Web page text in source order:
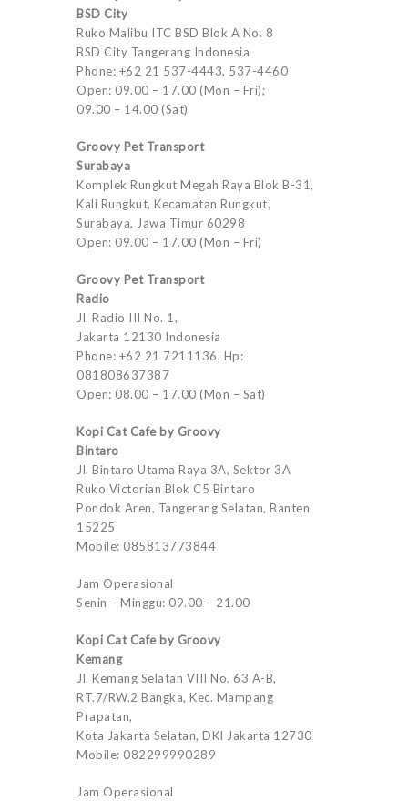
BSD City
Ruko Malibu ITC BSD Blok A No. 8
BSD City Tangerang Indonesia
Phone: +62 21 537-4443, 537-4460
Open: 09.00 – 17.00 (Mon – Fri);
09.00 – 14.00 (Sat)
Groovy Pet Transport
Surabaya
Komplek Rungkut Megah Raya Blok B-31,
Kali Rungkut, Kecamatan Rungkut,
Surabaya, Jawa Timur 60298
Open: 09.00 – 17.00 (Mon – Fri)
Groovy Pet Transport
Radio
Jl. Radio III No. 1,
Jakarta 12130 Indonesia
Phone: +62 21 7211136, Hp:
081808637387
Open: 08.00 – 17.00 (Mon – Sat)
Kopi Cat Cafe by Groovy
Bintaro
Jl. Bintaro Utama Raya 3A, Sektor 3A
Ruko Victorian Blok C5 Bintaro
Pondok Aren, Tangerang Selatan, Banten
15225
Mobile: 085813773844
Jam Operasional
Senin – Minggu: 09.00 – 21.00
Kopi Cat Cafe by Groovy
Kemang
Jl. Kemang Selatan VIII No. 63 A-B,
RT.7/RW.2 Bangka, Kec. Mampang
Prapatan,
Kota Jakarta Selatan, DKI Jakarta 12730
Mobile: 082299990289
Jam Operasional